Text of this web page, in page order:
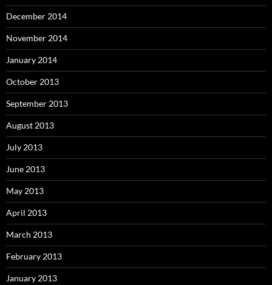
December 2014
November 2014
January 2014
October 2013
September 2013
August 2013
July 2013
June 2013
May 2013
April 2013
March 2013
February 2013
January 2013